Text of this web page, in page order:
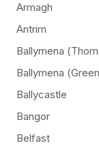
Armagh
Antrim
Ballymena
Ballymena
Ballycastle
Bangor
Belfast